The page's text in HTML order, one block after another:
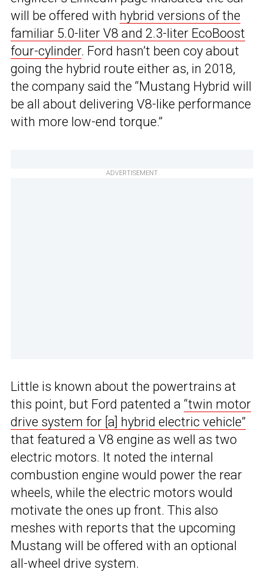
will be offered with hybrid versions of the
familiar 5.0-liter V8 and 2.3-liter EcoBoost
four-cylinder. Ford hasn’t been coy about
going the hybrid route either as, in 2018,
the company said the “Mustang Hybrid will
be all about delivering V8-like performance
with more low-end torque.”
ADVERTISEMENT
Little is known about the powertrains at
this point, but Ford patented a “twin motor
drive system for [a] hybrid electric vehicle”
that featured a V8 engine as well as two
electric motors. It noted the internal
combustion engine would power the rear
wheels, while the electric motors would
motivate the ones up front. This also
meshes with reports that the upcoming
Mustang will be offered with an optional
all-wheel drive system.